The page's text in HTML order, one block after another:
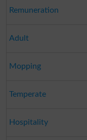
Remuneration
Adult
Mopping
Temperate
Hospitality